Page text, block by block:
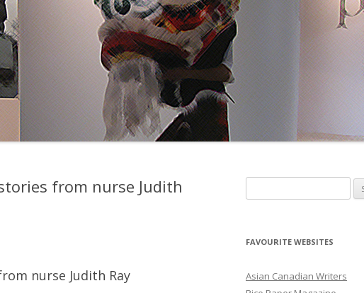
from nurse Judith
nurse Judith Ray
e
r
h
f
FAVOURITE WEBSITES
Asian Canadian Writers